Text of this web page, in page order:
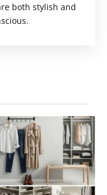
both stylish and